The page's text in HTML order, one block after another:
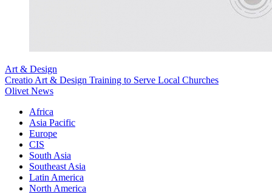
Art & Design
Creatio Art & Design Training to Serve Local Churches
Olivet News
Africa
Asia Pacific
Europe
CIS
South Asia
Southeast Asia
Latin America
North America